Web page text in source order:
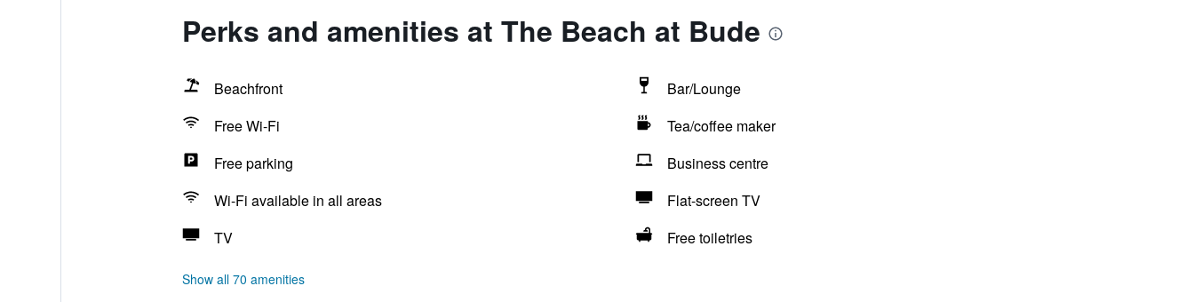
Perks and amenities at The Beach at Bude
Beachfront
Bar/Lounge
Free Wi-Fi
Tea/coffee maker
Free parking
Business centre
Wi-Fi available in all areas
Flat-screen TV
TV
Free toiletries
Show all 70 amenities